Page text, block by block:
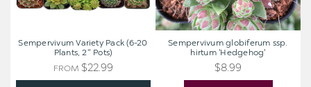
Sempervivum Variety Pack (6-20
Plants, 2" Pots)
FROM $22.99
Sempervivum globiferum ssp.
hirtum 'Hedgehog'
$8.99